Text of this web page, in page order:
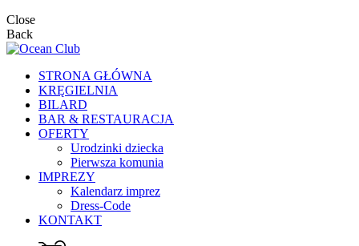
Close
Back
STRONA GŁÓWNA
KRĘGIELNIA
BILARD
BAR & RESTAURACJA
OFERTY
Urodzinki dziecka
Pierwsza komunia
IMPREZY
Kalendarz imprez
Dress-Code
KONTAKT